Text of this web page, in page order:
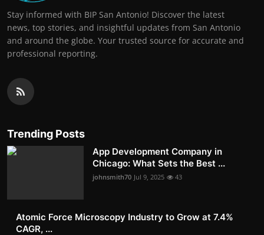
Stay informed with BIP San Antonio! Discover the latest
news, top stories, and insightful updates from San Antonio
and around the globe. Your trusted source for accurate and
professional reporting.
Trending Posts
App Development Company in
Chicago: What Sets the Best ...
johnsmith70 Jul 9, 2025 43
Atomic Force Microscopy Industry to Grow at 7.4%
CAGR, ...